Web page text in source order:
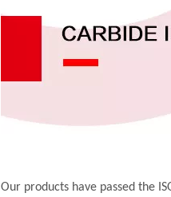
Our products have passed the